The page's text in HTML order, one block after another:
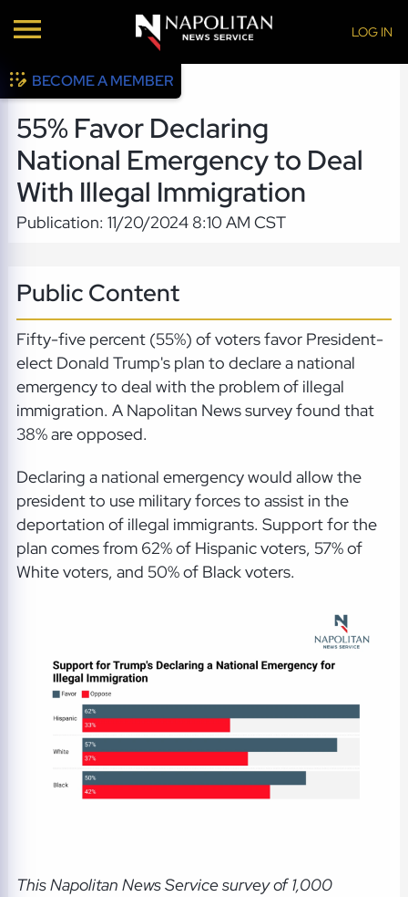
LOG IN
BECOME A MEMBER
55% Favor Declaring
National Emergency to Deal
With Illegal Immigration
Publication: 11/20/2024 8:10 AM CST
Public Content
Fifty-five percent (55%) of voters favor President-
elect Donald Trump's plan to declare a national
emergency to deal with the problem of illegal
immigration. A Napolitan News survey found that
38% are opposed.
Declaring a national emergency would allow the
president to use military forces to assist in the
deportation of illegal immigrants. Support for the
plan comes from 62% of Hispanic voters, 57% of
White voters, and 50% of Black voters.
This Napolitan News Servicesurvey of 1,000